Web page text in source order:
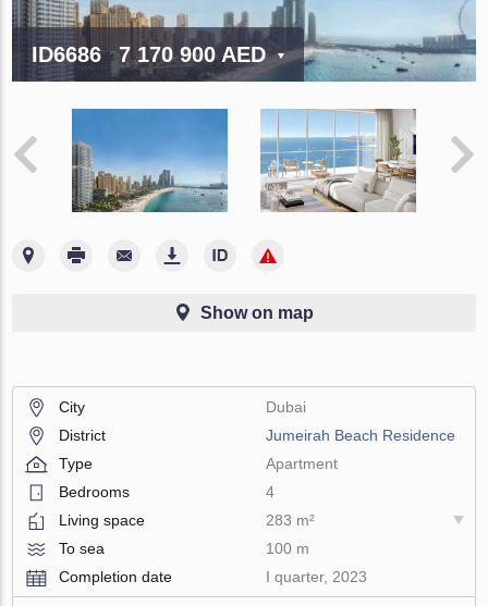
ID6686 7 170 900 AED
Show on map
City
Dubai
District
Jumeirah Beach Residence
Type
Apartment
Bedrooms
4
Living space
283 m²
To sea
100 m
Completion date
I quarter, 2023